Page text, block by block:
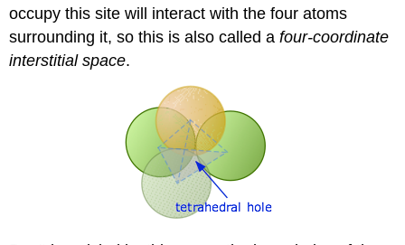
occupy this site will interact with the four atoms
surrounding it, so this is also called afour-coordinate
interstitial space.